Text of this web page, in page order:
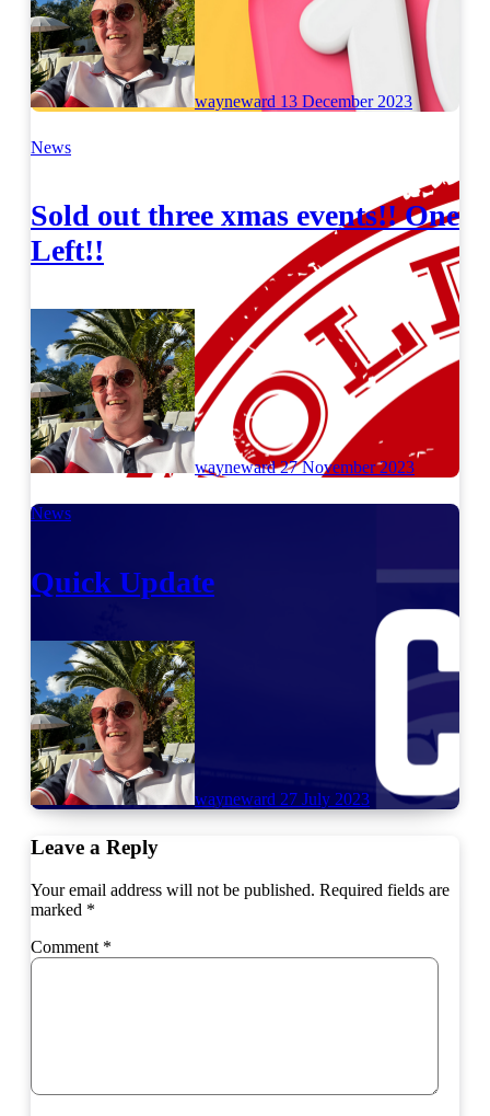
wayneward 13 December 2023
News
Sold out three xmas events!! One
Left!!
wayneward27 November 2023
News
Quick Update
wayneward 27 July 2023
Leave a Reply
Your email address will not be published. Required fields are
marked *
Comment *